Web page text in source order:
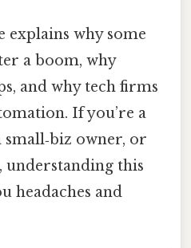
why some
a boom, why
and why tech firms
If you’re a
owner, or
understanding this
headaches and